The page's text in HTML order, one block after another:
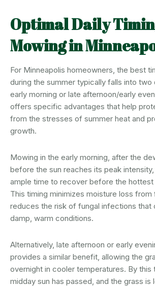
Optimal Daily
Mowing in
For Minneapolis homeowners, the best
during the summer typically falls into
early morning or late afternoon/early
offers specific advantages that help
from the stresses of summer heat and
growth.
Mowing in the early morning, after the
before the sun reaches its peak
ample time to recover before the hottest
This timing minimizes moisture loss from
reduces the risk of fungal infections that
damp, warm conditions.
Alternatively, late afternoon or early
provides a similar benefit, allowing the
overnight in cooler temperatures. By this
midday sun has passed, and the grass is